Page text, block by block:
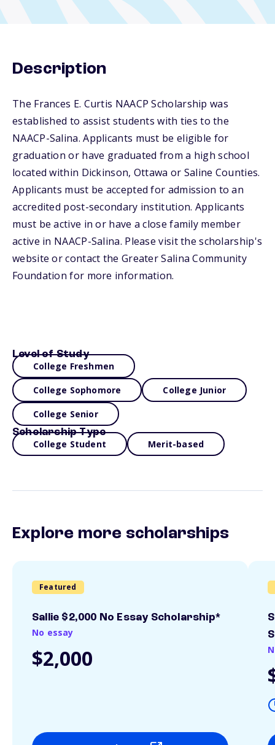
Description
The Frances E. Curtis NAACP Scholarship was
established to assist students with ties to the
NAACP-Salina. Applicants must be eligible for
graduation or have graduated from a high school
located within Dickinson, Ottawa or Saline Counties.
Applicants must be accepted for admission to an
accredited post-secondary institution. Applicants
must be active in or have a close family member
active in NAACP-Salina. Please visit the scholarship's
website or contact the Greater Salina Community
Foundation for more information.
Level of Study
College Freshmen
College Sophomore College Junior
College Senior
Scholarship Type
College Student Merit-based
Explore more scholarships
Featured
Sallie $2,000 No Essay Scholarship*
No essay
$2,000